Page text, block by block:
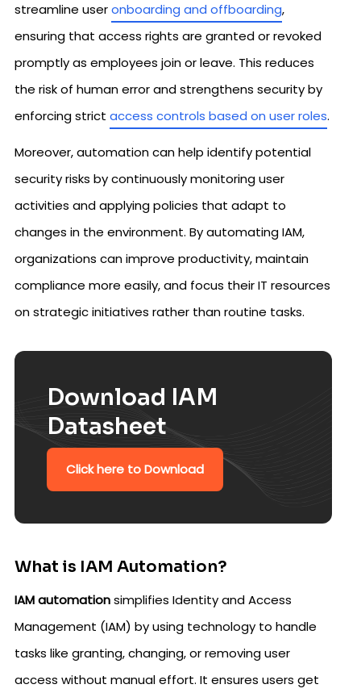
streamline useronboarding and offboarding,
ensuring that access rights are granted or revoked
promptly as employees join or leave. This reduces
the risk of human error and strengthens security by
enforcing strict access controls based on user roles.
Moreover, automation can help identify potential
security risks by continuously monitoring user
activities and applying policies that adapt to
changes in the environment. By automating IAM,
organizations can improve productivity, maintain
compliance more easily, and focus their IT resources
on strategic initiatives rather than routine tasks.
Download IAM
Datasheet
Click here to Download
What is IAM Automation?
IAM automationsimplifies Identity and Access
Management (IAM) by using technology to handle
tasks like granting, changing, or removing user
access without manual effort. It ensures users get